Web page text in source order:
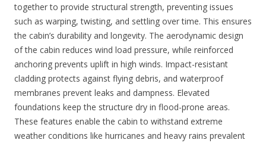
together to provide structural strength, preventing issues
such as warping, twisting, and settling over time. This ensures
the cabin’s durability and longevity. The aerodynamic design
of the cabin reduces wind load pressure, while reinforced
anchoring prevents uplift in high winds. Impact-resistant
cladding protects against flying debris, and waterproof
membranes prevent leaks and dampness. Elevated
foundations keep the structure dry in flood-prone areas.
These features enable the cabin to withstand extreme
weather conditions like hurricanes and heavy rains prevalent